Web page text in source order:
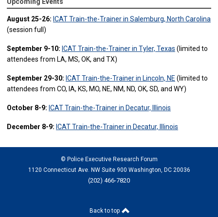
August 25-26: ICAT Train-the-Trainer in Salemburg, North Carolina
(session full)
September 9-10: ICAT Train-the-Trainer in Tyler, Texas (limited to
attendees from LA, MS, OK, and TX)
September 29-30: ICAT Train-the-Trainer in Lincoln, NE (limited to
attendees from CO, IA, KS, MO, NE, NM, ND, OK, SD, and WY)
October 8-9: ICAT Train-the-Trainer in Decatur, Illinois
December 8-9: ICAT Train-the-Trainer in Decatur, Illinois
© Police Executive Research Forum
1120 Connecticut Ave. NW Suite 900 Washington, DC 20036
(202) 466-7820
Back to top